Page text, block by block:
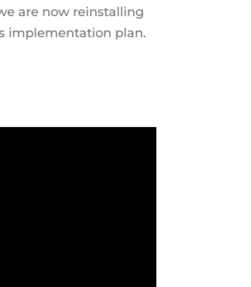
are now reinstalling
implementation plan.